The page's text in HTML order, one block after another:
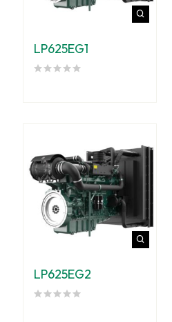
LP625EG1
LP625EG2